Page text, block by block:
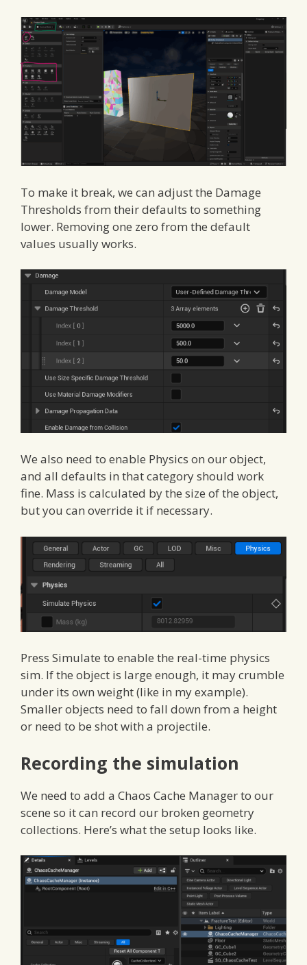
To make it break, we can adjust the Damage
Thresholds from their defaults to something
lower. Removing one zero from the default
values usually works.
We also need to enable Physics on our object,
and all defaults in that category should work
fine. Mass is calculated by the size of the object,
but you can override it if necessary.
Press Simulate to enable the real-time physics
sim. If the object is large enough, it may crumble
under its own weight (like in my example).
Smaller objects need to fall down from a height
or need to be shot with a projectile.
Recording the simulation
We need to add a Chaos Cache Manager to our
scene so it can record our broken geometry
collections. Here’s what the setup looks like.